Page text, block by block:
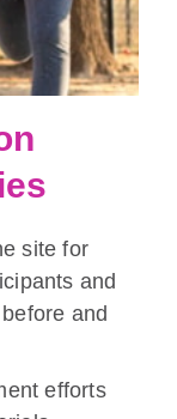
site for
and
and
efforts